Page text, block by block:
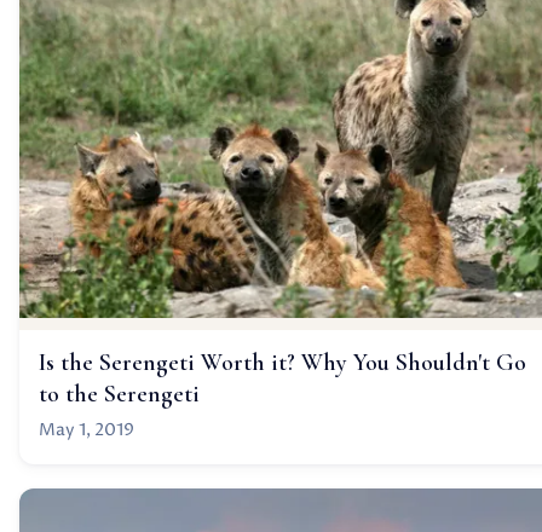
Is the Serengeti Worth it? Why You Shouldn't Go
to the Serengeti
May 1, 2019